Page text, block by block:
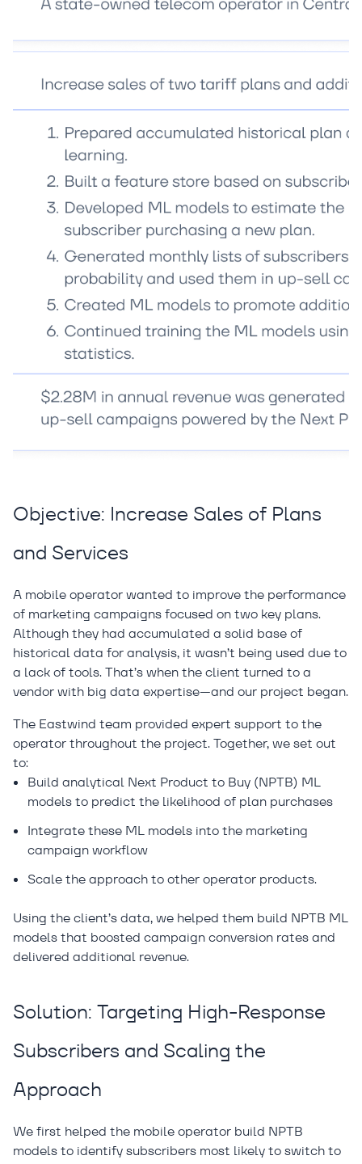
Objective: Increase Sales of Plans
and Services
A mobile operator wanted to improve the performance
of marketing campaigns focused on two key plans.
Although they had accumulated a solid base of
historical data for analysis, it wasn’t being used due to
a lack of tools. That’s when the client turned to a
vendor with big data expertise—and our project began.
The Eastwind team provided expert support to the
operator throughout the project. Together, we set out
to:
Build analytical Next Product to Buy (NPTB) ML
models to predict the likelihood of plan purchases
Integrate these ML models into the marketing
campaign workflow
Scale the approach to other operator products.
Using the client’s data, we helped them build NPTB ML
models that boosted campaign conversion rates and
delivered additional revenue.
Solution: Targeting High-Response
Subscribers and Scaling the
Approach
We first helped the mobile operator build NPTB
models to identify subscribers most likely to switch to